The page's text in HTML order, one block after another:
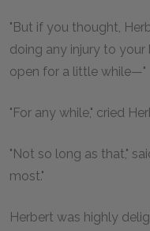
"But if you thought,
doing any injury to your
open for a little while—"
"For any while," cried
"Not so long as that,"
most."
Herbert was highly